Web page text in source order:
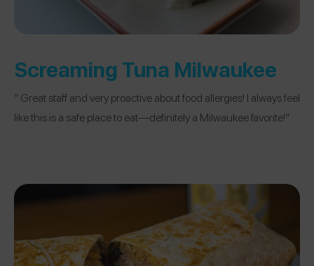
Screaming Tuna Milwaukee
” Great staff and very proactive about food allergies! I always feel
like this is a safe place to eat—definitely a Milwaukee favorite!”